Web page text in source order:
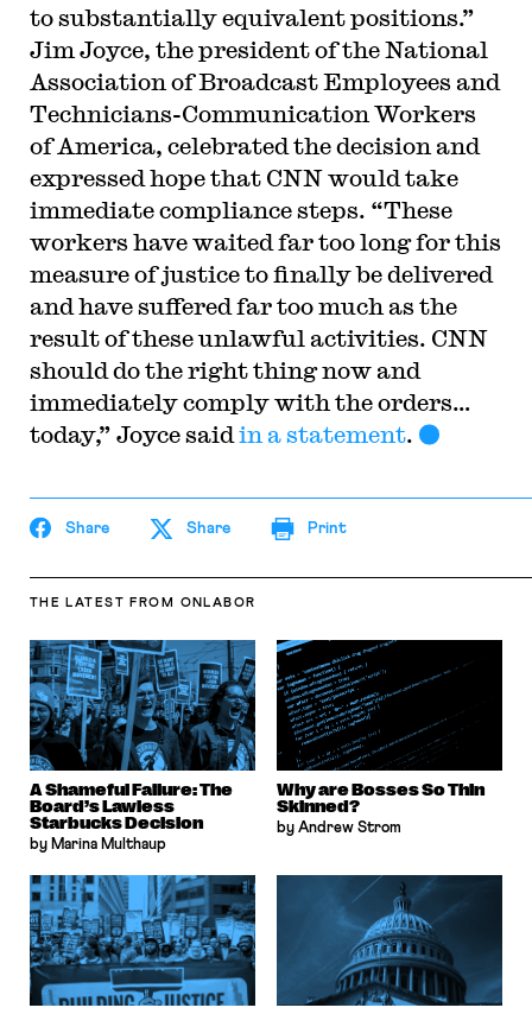
to substantially equivalent positions.”
Jim Joyce, the president of the National
Association of Broadcast Employees and
Technicians-Communication Workers
of America, celebrated the decision and
expressed hope that CNN would take
immediate compliance steps. “These
workers have waited far too long for this
measure of justice to finally be delivered
and have suffered far too much as the
result of these unlawful activities. CNN
should do the right thing now and
immediately comply with the orders…
today,” Joyce said in a statement.
Share Share Print
THE LATEST FROM ONLABOR
A Shameful Failure: The
Board’s Lawless
Starbucks Decision
by Marina Multhaup
Why are Bosses So Thin
Skinned?
by Andrew Strom